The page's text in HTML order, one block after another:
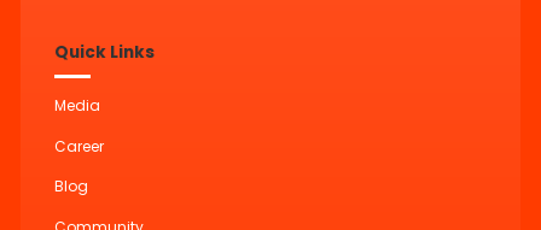
Quick Links
Media
Career
Blog